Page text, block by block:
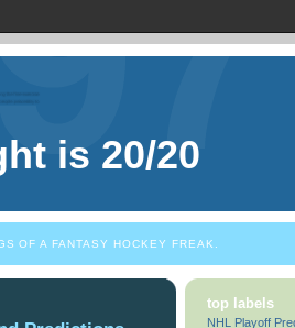
is 20/20
OF A FANTASY HOCKEY FREAK.
top labels
NHL Playoff